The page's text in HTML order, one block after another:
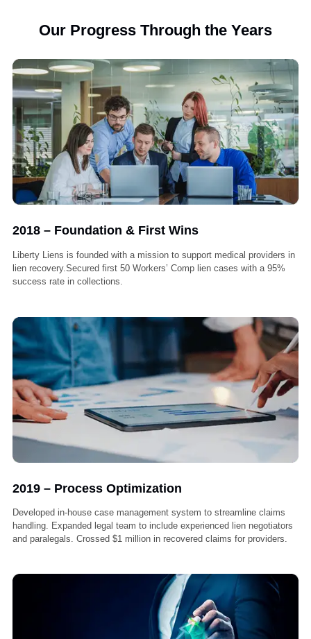
2018 – Foundation & First Wins
Liberty Liens is founded with a mission to support medical
success rate in collections.